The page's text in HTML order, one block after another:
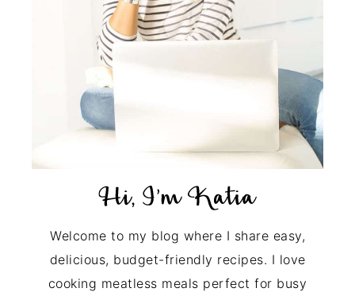
Welcome to my blog where I share easy,
delicious, budget-friendly recipes. I love
cooking meatless meals perfect for busy